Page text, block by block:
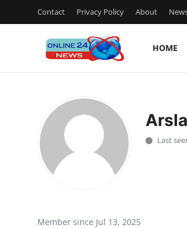
Contact Privacy Policy About
HOME
Press Release
Privacy Policy
News Network
Last
Member since Jul 13, 2025